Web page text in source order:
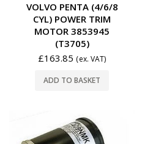
VOLVO PENTA (4/6/8
CYL) POWER TRIM
MOTOR 3853945
(T3705)
£163.85 (ex. VAT)
ADD TO BASKET